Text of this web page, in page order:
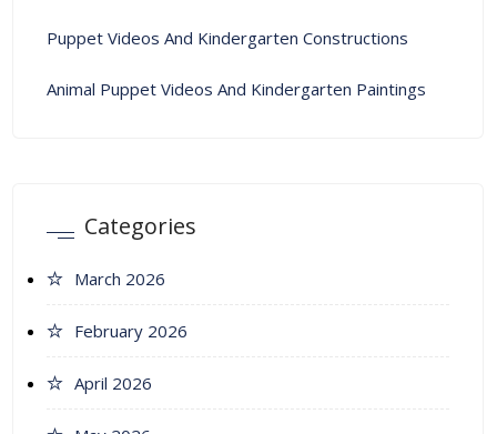
Puppet Videos And Kindergarten Constructions
Animal Puppet Videos And Kindergarten Paintings
Categories
March 2026
February 2026
April 2026